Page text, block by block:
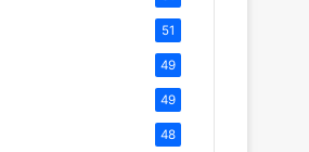
51
49
49
48